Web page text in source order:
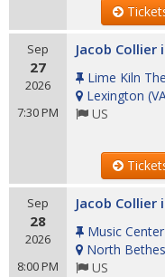
Sep
27
2026
7:30 PM
Jacob Collier
Lime Kiln
Lexington (
US
Sep
28
2026
8:00 PM
Jacob
Music
North
US